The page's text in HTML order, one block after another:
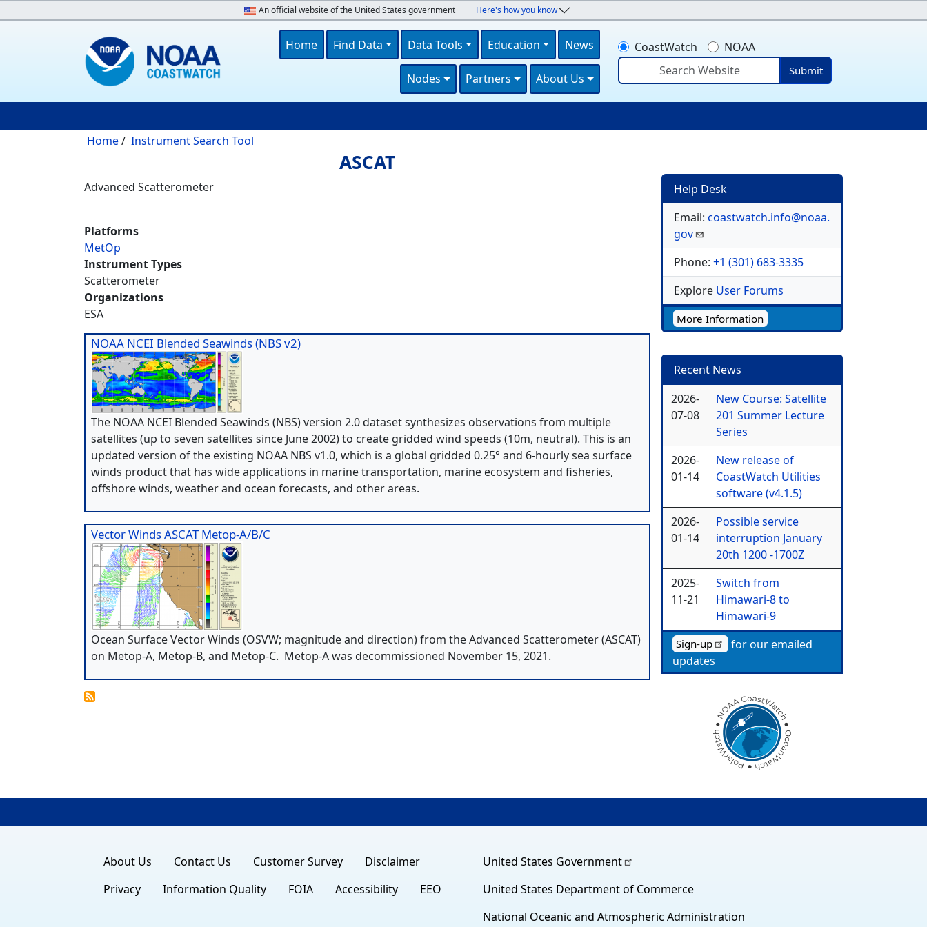
An official website of the United States government Here's how you know
Main navigation
Home Find Data Data Tools Education News
Nodes Partners About Us
CoastWatch NOAA
Submit
User account menu
Breadcrumb
Home Instrument Search Tool
ASCAT
Advanced Scatterometer
Platforms
MetOp
Instrument Types
Scatterometer
Organizations
ESA
NOAA NCEI Blended Seawinds (NBS v2)
The NOAA NCEI Blended Seawinds (NBS) version 2.0 dataset synthesizes observations from multiple
satellites (up to seven satellites since June 2002) to create gridded wind speeds (10m, neutral). This is an
updated version of the existing NOAA NBS v1.0, which is a global gridded 0.25° and 6-hourly sea surface
winds product that has wide applications in marine transportation, marine ecosystem and fisheries,
offshore winds, weather and ocean forecasts, and other areas.
Vector Winds ASCAT Metop-A/B/C
Ocean Surface Vector Winds (OSVW; magnitude and direction) from the Advanced Scatterometer (ASCAT)
on Metop-A, Metop-B, and Metop-C. Metop-A was decommissioned November 15, 2021.
Help Desk
Email: coastwatch.info@noaa.
gov
Phone: +1 (301) 683-3335
Explore User Forums
More Information
Recent News
2026-
07-08
New Course: Satellite
201 Summer Lecture
Series
2026-
01-14
New release of
CoastWatch Utilities
software (v4.1.5)
2026-
01-14
Possible service
interruption January
20th 1200 -1700Z
2025-
11-21
Switch from
Himawari-8 to
Himawari-9
Sign-up
for our emailed
updates
About Us Contact Us Customer Survey
Disclaimer
Privacy
Information Quality FOIA Accessibility EEO
United States Government
United States Department of Commerce
National Oceanic and Atmospheric Administration